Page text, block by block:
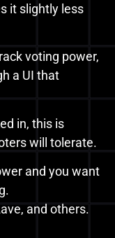
it slightly less
voting power,
a UI that
in, this is
will tolerate.
and you want
and others.